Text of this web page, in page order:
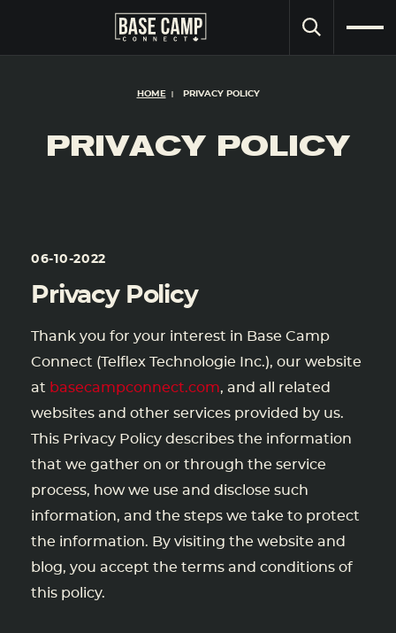
HOME PRIVACY POLICY
PRIVACY POLICY
06-10-2022
Privacy Policy
Thank you for your interest in Base Camp
Connect (Telflex Technologie Inc.), our website
at basecampconnect.com, and all related
websites and other services provided by us.
This Privacy Policy describes the information
that we gather on or through the service
process, how we use and disclose such
information, and the steps we take to protect
the information. By visiting the website and
blog, you accept the terms and conditions of
this policy.